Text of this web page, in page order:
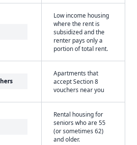
Low income housing
where the rent is
subsidized and the
renter pays only a
portion of total rent.
Apartments that
accept Section 8
vouchers near you
Rental housing for
seniors who are 55
(or sometimes 62)
and older.